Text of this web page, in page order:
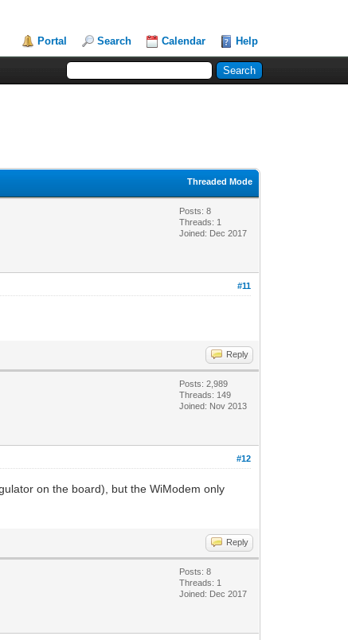
Portal Search Calendar Help
Threaded Mode
Posts: 8
Threads: 1
Joined: Dec 2017
#11
Reply
Posts: 2,989
Threads: 149
Joined: Nov 2013
#12
on the board), but the WiModem only
Reply
Posts: 8
Threads: 1
Joined: Dec 2017